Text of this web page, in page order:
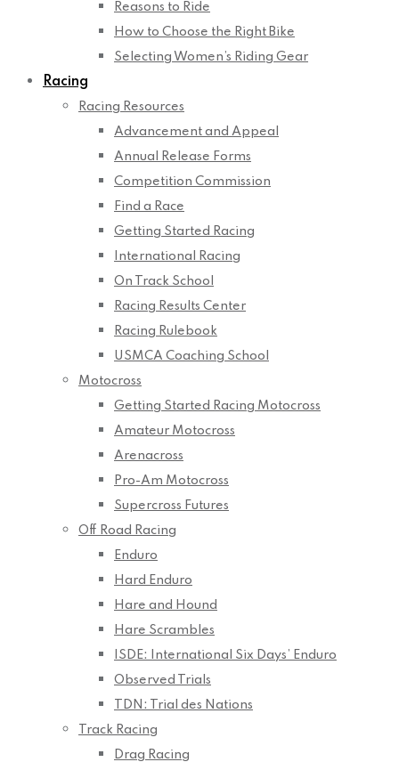
Reasons to Ride
How to Choose the Right Bike
Selecting Women’s Riding Gear
Racing
Racing Resources
Advancement and Appeal
Annual Release Forms
Competition Commission
Find a Race
Getting Started Racing
International Racing
On Track School
Racing Results Center
Racing Rulebook
USMCA Coaching School
Motocross
Getting Started Racing Motocross
Amateur Motocross
Arenacross
Pro-Am Motocross
Supercross Futures
Off Road Racing
Enduro
Hard Enduro
Hare and Hound
Hare Scrambles
ISDE: International Six Days’ Enduro
Observed Trials
TDN: Trial des Nations
Track Racing
Drag Racing